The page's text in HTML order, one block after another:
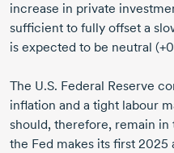
increase in private
sufficient to fully offset a
is expected to be neutral
The U.S. Federal Reserve
inflation and a tight labour
should, therefore, remain
the Fed makes its first 2025